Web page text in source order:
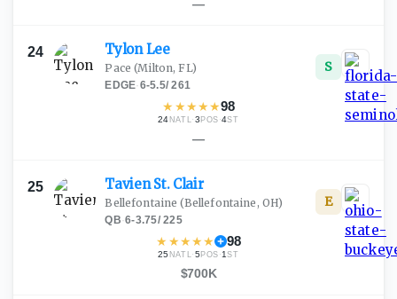
—
24 TylonLee
Pace (Milton, FL)
EDGE·6-5.5/261
★ ★★★★98
24 NATL·3 POS ·4ST
S
—
25 Tavien St. Clair
Bellefontaine (Bellefontaine, OH)
QB·6-3.75/225
★ ★★★★ 98
25 NATL·5 POS ·1ST
E
$700K